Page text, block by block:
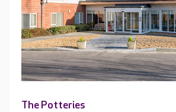
The Potteries